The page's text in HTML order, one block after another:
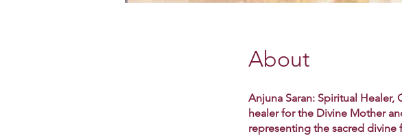
About
Anjuna Saran: Spiritual Healer,
healer for the Divine Mother
representing the sacred